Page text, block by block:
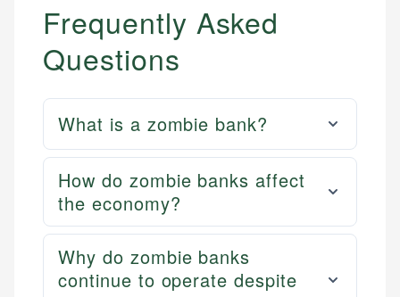
Frequently Asked
Questions
What is a zombie bank?
How do zombie banks affect
the economy?
Why do zombie banks
continue to operate despite